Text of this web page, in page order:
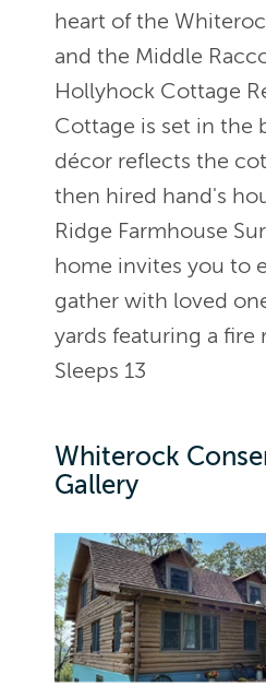
heart of the
and the Middle
Hollyhock Cottage
Cottage is set in the
décor reflects the
then hired hand's
Ridge Farmhouse
home invites you to
gather with loved
yards featuring a
Sleeps 13
Whiterock
Gallery